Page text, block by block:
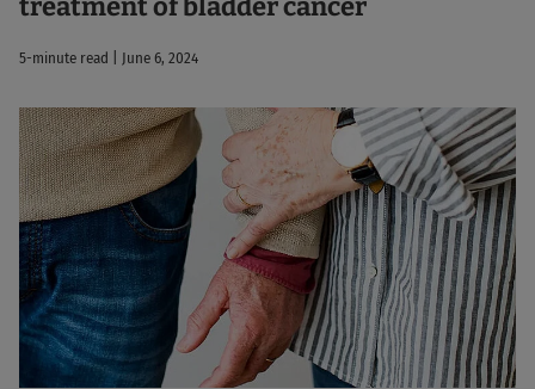
treatment of bladder cancer
5-minute read | June 6, 2024